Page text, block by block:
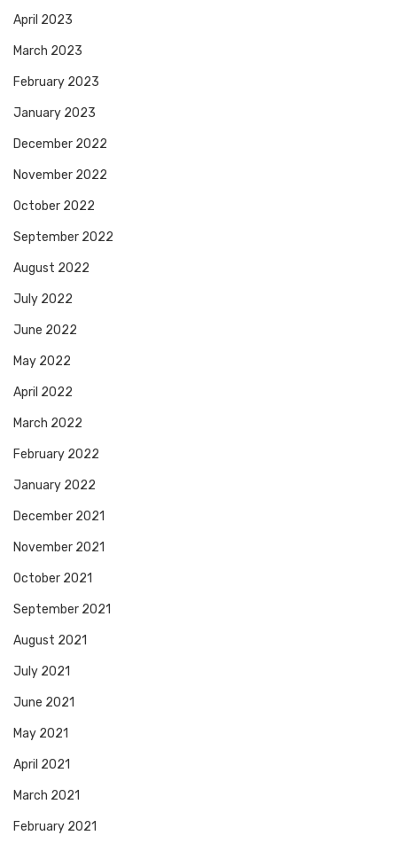
April 2023
March 2023
February 2023
January 2023
December 2022
November 2022
October 2022
September 2022
August 2022
July 2022
June 2022
May 2022
April 2022
March 2022
February 2022
January 2022
December 2021
November 2021
October 2021
September 2021
August 2021
July 2021
June 2021
May 2021
April 2021
March 2021
February 2021